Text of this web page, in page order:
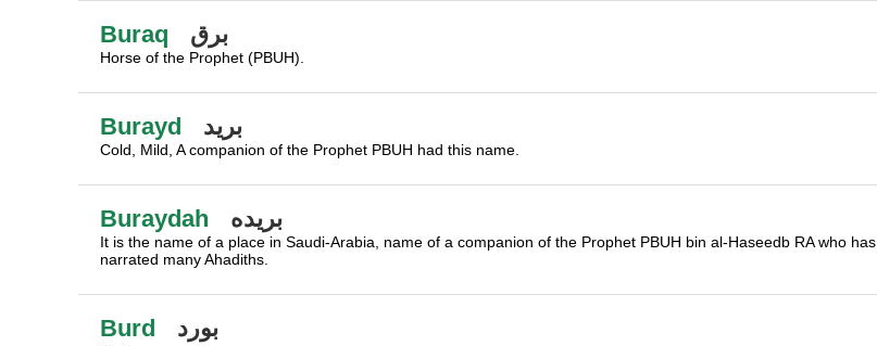
Buraq برق
Horse of the Prophet (PBUH).
Burayd بريد
Cold, Mild, A companion of the Prophet PBUH had this name.
Buraydah بريده
It is the name of a place in Saudi-Arabia, name of a companion of the Prophet PBUH bin al-Haseedb RA who has
narrated many Ahadiths.
Burd بورد